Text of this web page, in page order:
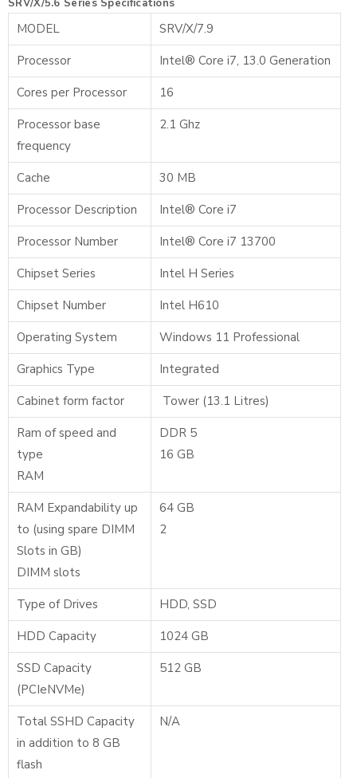
SRV/X/5.6 Series Specifications
MODEL
SRV/X/7.9
Processor
Intel® Core i7, 13.0 Generation
Cores per Processor
16
Processor base
frequency
2.1 Ghz
Cache
30 MB
Processor Description
Intel® Core i7
Processor Number
Intel® Core i7 13700
Chipset Series
Intel H Series
Chipset Number
Intel H610
Operating System
Windows 11 Professional
Graphics Type
Integrated
Cabinet form factor
Tower (13.1 Litres)
Ram of speed and
type
RAM
DDR 5
16 GB
RAM Expandability up
to (using spare DIMM
Slots in GB)
DIMM slots
64 GB
2
Type of Drives
HDD, SSD
HDD Capacity
1024 GB
SSD Capacity
(PCIeNVMe)
512 GB
Total SSHD Capacity
in addition to 8 GB
flash
N/A